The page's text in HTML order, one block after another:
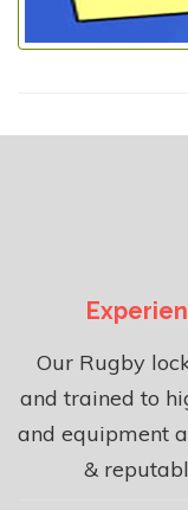
Our Rugby
and trained to
and equipment
&